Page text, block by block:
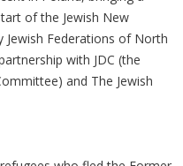
of the Jewish New
Jewish Federations of North
with JDC (the
and The Jewish